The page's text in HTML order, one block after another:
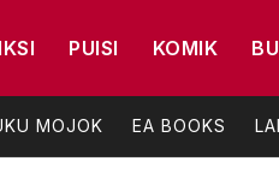
PUISI KOMIK
MOJOK EA BOOKS